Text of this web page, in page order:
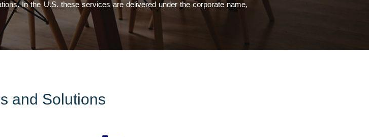
In the U.S. these services are delivered under the corporate name,
and Solutions